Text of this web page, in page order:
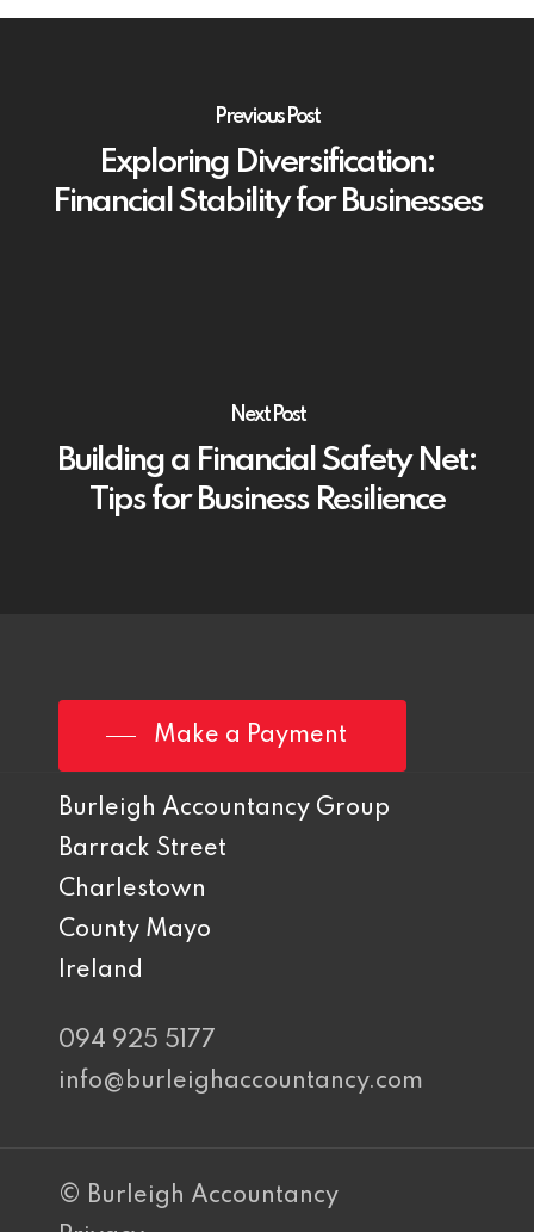
Previous Post
Exploring Diversification:
Financial Stability for Businesses
Next Post
Building a Financial Safety Net:
Tips for Business Resilience
Make a Payment
Burleigh Accountancy Group
Barrack Street
Charlestown
County Mayo
Ireland
094 925 5177
info@burleighaccountancy.com
© Burleigh Accountancy